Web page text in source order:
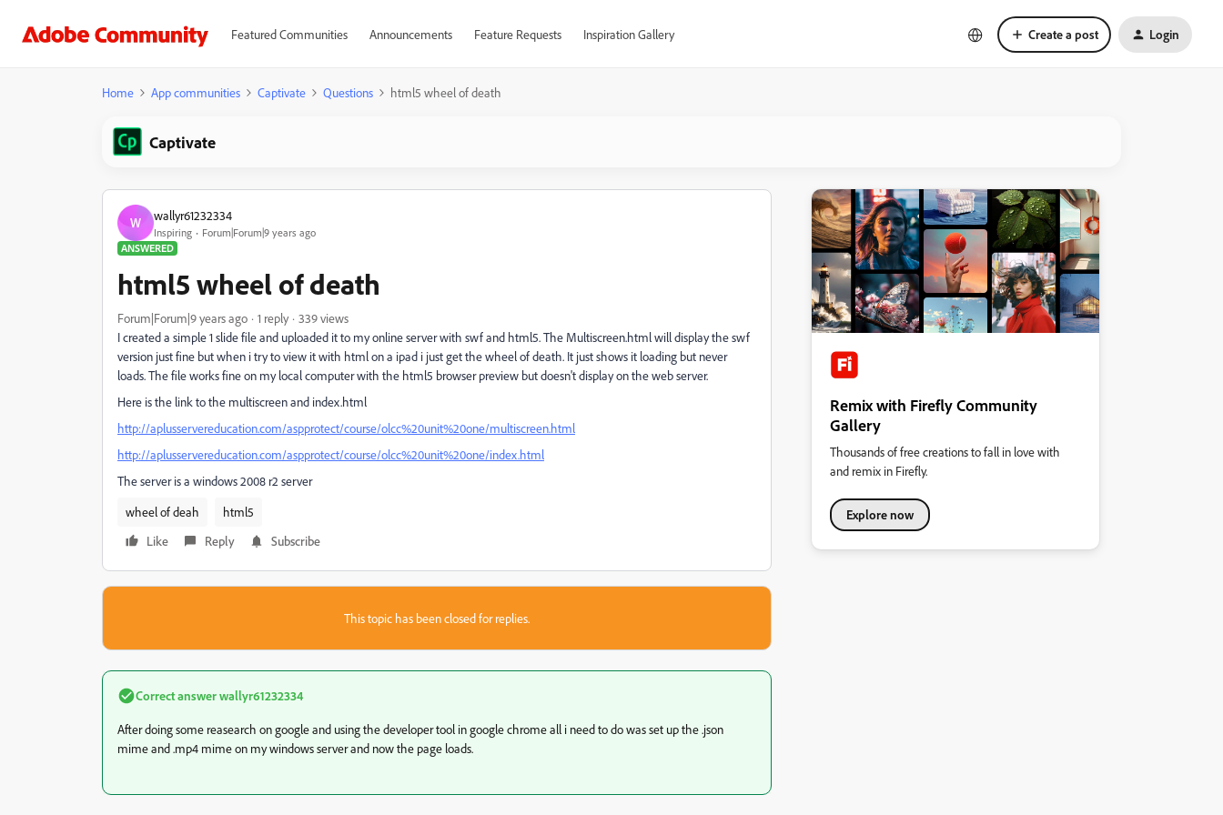
Featured Communities Announcements Feature Requests Inspiration Gallery Create a post Login
Home App communities Captivate Questions html5 wheel of death
Captivate
W wallyr61232334
Inspiring
Forum|Forum|9 years ago
ANSWERED
html5 wheel of death
Forum|Forum|9 years ago 1 reply
339 views
I created a simple 1 slide file and uploaded it to my online server with swf and html5. The Multiscreen.html will display the swf
version just fine but when i try to view it with html on a ipad i just get the wheel of death. It just shows it loading but never
loads. The file works fine on my local computer with the html5 browser preview but doesn't display on the web server.
Here is the link to the multiscreen and index.html
http://aplusservereducation.com/aspprotect/course/olcc%20unit%20one/multiscreen.html
http://aplusservereducation.com/aspprotect/course/olcc%20unit%20one/index.html
The server is a windows 2008 r2 server
wheel of deah
html5
Like
Reply Subscribe
This topic has been closed for replies.
Correct answerwallyr61232334
After doing some reasearch on google and using the developer tool in google chrome all i need to do was set up the .json
mime and .mp4 mime on my windows server and now the page loads.
Remix with Firefly Community
Gallery
Thousands of free creations to fall in love with
and remix in Firefly.
Explore now